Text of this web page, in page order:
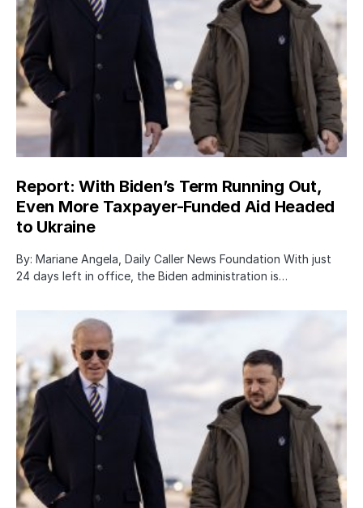
Report: With Biden’s Term Running Out,
Even More Taxpayer-Funded Aid Headed
to Ukraine
By: Mariane Angela, Daily Caller News Foundation With just
24 days left in office, the Biden administration is…